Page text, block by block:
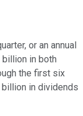
or an annual
billion in both
the first six
in dividends